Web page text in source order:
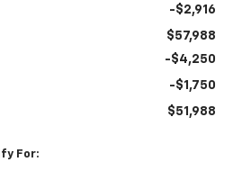
-$2,916
$57,988
-$4,250
-$1,750
$51,988
For: